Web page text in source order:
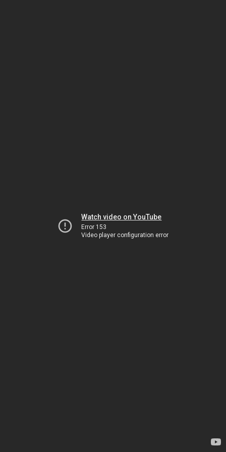
Watch video on YouTube
Error 153
Video player configuration error